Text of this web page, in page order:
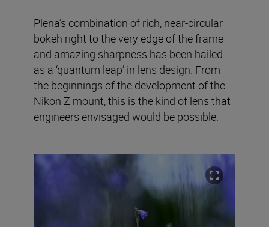
Plena’s combination of rich, near-circular
bokeh right to the very edge of the frame
and amazing sharpness has been hailed
as a ‘quantum leap’ in lens design. From
the beginnings of the development of the
Nikon Z mount, this is the kind of lens that
engineers envisaged would be possible.